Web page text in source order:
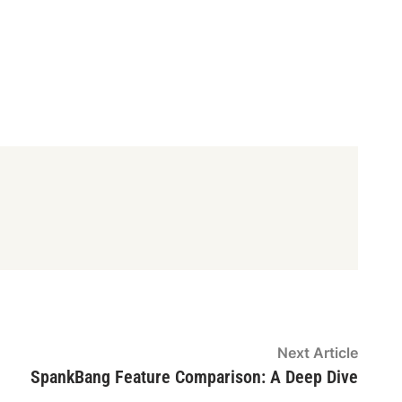
Next ArticleNext
SpankBang Feature Comparison: A Deep Dive